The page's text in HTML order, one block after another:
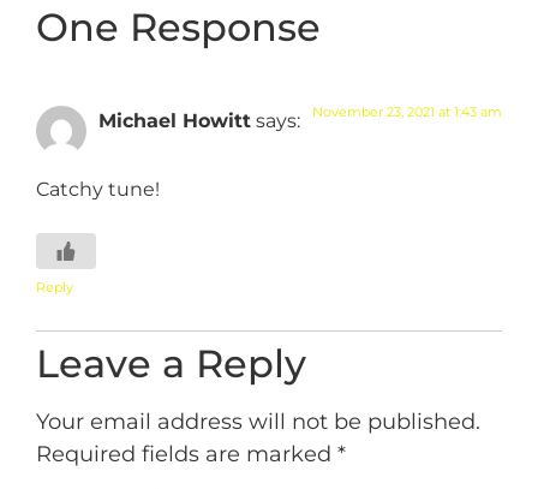
One Response
Michael Howitt says: November 23, 2021 at 1:43 am
Catchy tune!
Reply
Leave a Reply
Your email address will not be published.
Required fields are marked *